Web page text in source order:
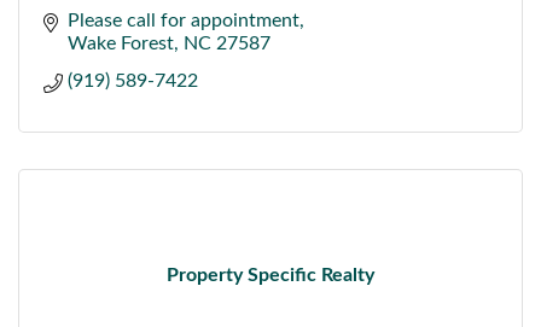
Please call for appointment
Wake Forest
NC 27587
(919) 589-7422
Property Specific Realty